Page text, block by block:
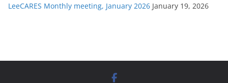
LeeCARES Monthly meeting, January 2026 January 19, 2026